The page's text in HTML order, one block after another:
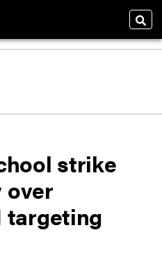
strike
over
targeting